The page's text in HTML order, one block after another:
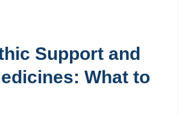
Support and
What to